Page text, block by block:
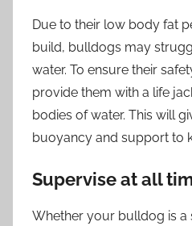
Due to their low body fat
build, bulldogs may
water. To ensure their
provide them with a life
bodies of water. This will
buoyancy and support to
Supervise at all
Whether your bulldog is a